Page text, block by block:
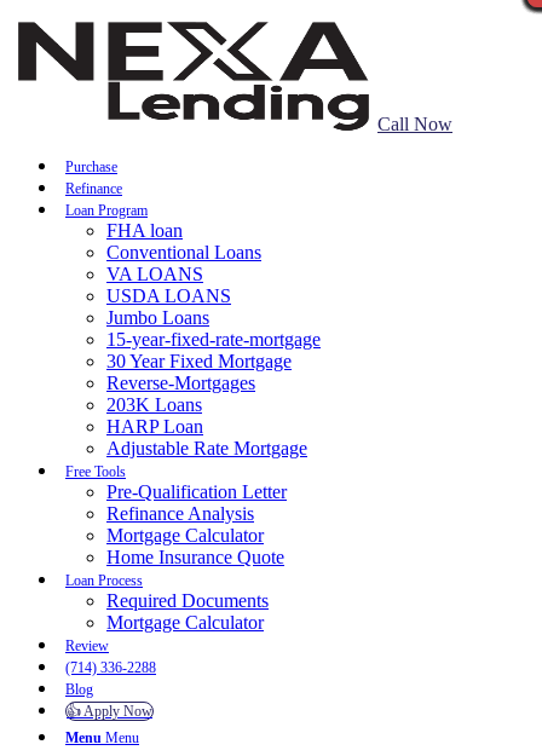
Call Now
Purchase
Refinance
Loan Program
FHA loan
Conventional Loans
VA LOANS
USDA LOANS
Jumbo Loans
15-year-fixed-rate-mortgage
30 Year Fixed Mortgage
Reverse-Mortgages
203K Loans
HARP Loan
Adjustable Rate Mortgage
Free Tools
Pre-Qualification Letter
Refinance Analysis
Mortgage Calculator
Home Insurance Quote
Loan Process
Required Documents
Mortgage Calculator
Review
(714) 336-2288
Blog
👍 Apply Now
Menu Menu